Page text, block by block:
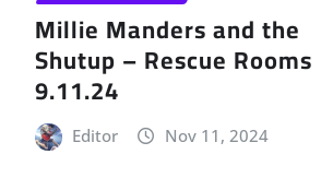
Millie Manders and the
Shutup – Rescue Rooms
9.11.24
Editor Nov 11, 2024